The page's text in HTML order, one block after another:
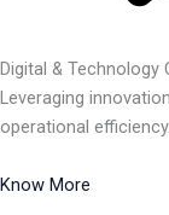
Digital & Technology
Leveraging
operational efficiency.
Know More